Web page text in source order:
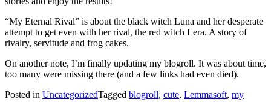
“My Eternal Rival” is about the black witch Luna and her desperate
attempt to get even with her rival, the red witch Lera. A story of
rivalry, servitude and frog cakes.
On another note, I’m finally updating my blogroll. It was about time,
too many were missing there (and a few links had even died).
Posted in UncategorizedTagged blogroll, cute, Lemmasoft, my